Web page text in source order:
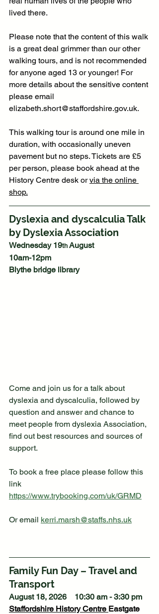
lived there.
Please note that the content of this walk
is a great deal grimmer than our other
walking tours, and is not recommended
for anyone aged 13 or younger! For
more details about the sensitive content
please email
elizabeth.short@staffordshire.gov.uk.
This walking tour is around one mile in
duration, with occasionally uneven
pavement but no steps. Tickets are £5
per person, please book ahead at the
History Centre desk or via the online
shop.
Dyslexia and dyscalculia Talk
by Dyslexia Association
Wednesday 19th August
10am-12pm
Blythe bridge library
Come and join us for a talk about
dyslexia and dyscalculia, followed by
question and answer and chance to
meet people from dyslexia Association,
find out best resources and sources of
support.
To book a free place please follow this
link
https://www.trybooking.com/uk/GRMD
Or email kerri.marsh@staffs.nhs.uk
Family Fun Day – Travel and
Transport
August 18, 2026    10:30 am - 3:30 pm
Staffordshire History Centre Eastgate